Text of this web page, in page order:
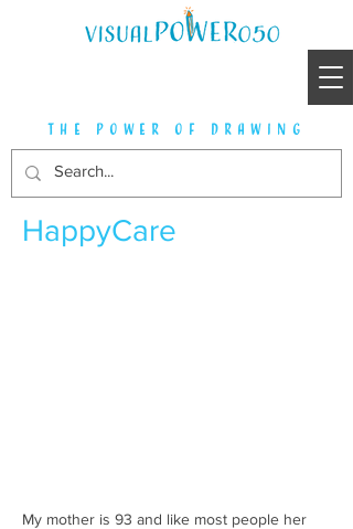
the power of drawing
HappyCare
My mother is 93 and like most people her